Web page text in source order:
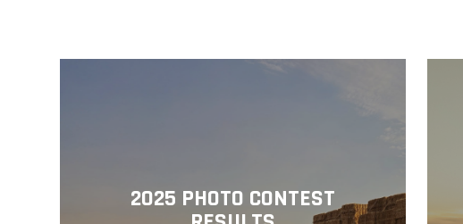
2025 PHOTO CONTEST